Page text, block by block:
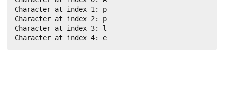
Character at index 1: p
Character at index 2: p
Character at index 3: l
Character at index 4: e